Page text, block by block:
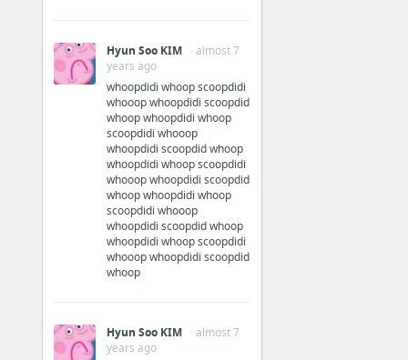
Hyun Soo KIM
· almost 7
years ago
whoopdidi whoop scoopdidi
whooop whoopdidi scoopdid
whoop whoopdidi whoop
scoopdidi whooop
whoopdidi scoopdid whoop
whoopdidi whoop scoopdidi
whooop whoopdidi scoopdid
whoop whoopdidi whoop
scoopdidi whooop
whoopdidi scoopdid whoop
whoopdidi whoop scoopdidi
whooop whoopdidi scoopdid
whoop
Hyun Soo KIM
· almost 7
years ago